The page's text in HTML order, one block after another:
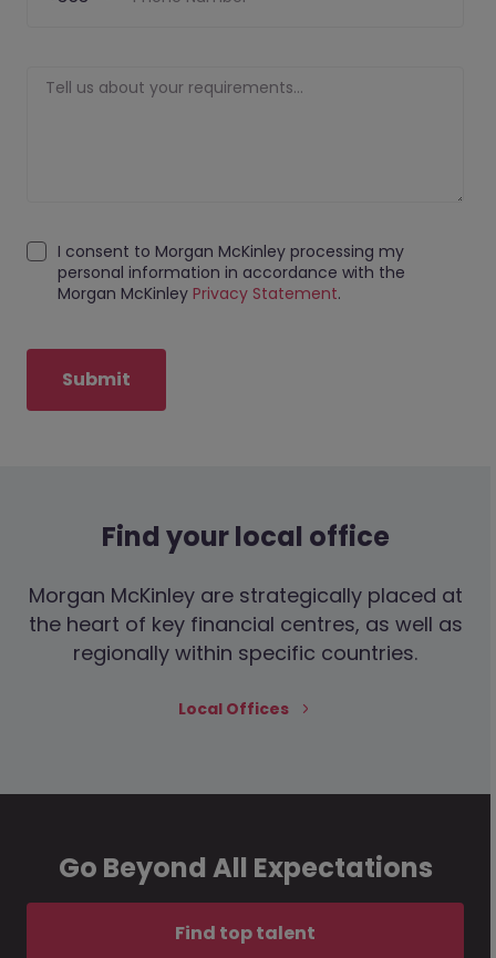
I consent to Morgan McKinley processing my
personal information in accordance with the
Morgan McKinley Privacy Statement.
Submit
Find your local office
Morgan McKinley are strategically placed at
the heart of key financial centres, as well as
regionally within specific countries.
Local Offices
Go Beyond All Expectations
Find top talent